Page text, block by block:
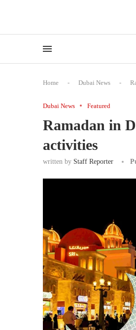
Home - Dubai News -
Dubai News Featured
Ramadan in
activities
written by Staff Reporter